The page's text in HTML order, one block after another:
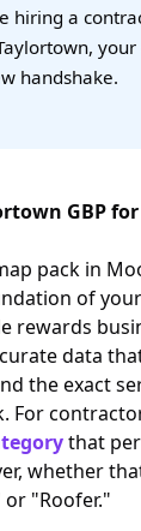
hiring a
handshake.
GBP
pack in
of
rewards
data
the exact
For
that
whether
"Roofer."